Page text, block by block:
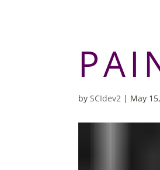
bySCIdev2 | May